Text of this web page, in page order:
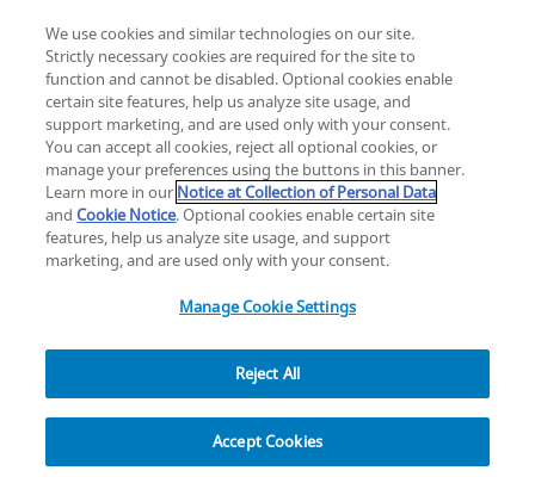
Explore
Change location: Europe
YouTube
LinkedIn
copyright© 2026Zimmer Biomet.
PrivacyLegalCookiesUK Modern Slavery ActeLabelling
CybersecurityAccessibility SettingsYour Privacy Choices
We use cookies and similar technologies on our site.
Strictly necessary cookies are required for the site to
function and cannot be disabled. Optional cookies enable
certain site features, help us analyze site usage, and
support marketing, and are used only with your consent.
You can accept all cookies, reject all optional cookies, or
manage your preferences using the buttons in this banner.
Learn more in our Notice at Collection of Personal Data
andCookie Notice. Optional cookies enable certain site
features, help us analyze site usage, and support
marketing, and are used only with your consent.
Manage Cookie Settings
Reject All
Accept Cookies